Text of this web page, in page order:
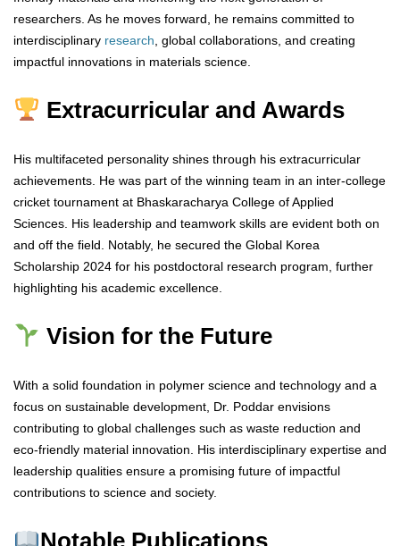
researchers. As he moves forward, he remains committed to
interdisciplinary research , global collaborations, and creating
impactful innovations in materials science.
Extracurricular and Awards
His multifaceted personality shines through his extracurricular
achievements. He was part of the winning team in an inter-college
cricket tournament at Bhaskaracharya College of Applied
Sciences. His leadership and teamwork skills are evident both on
and off the field. Notably, he secured the Global Korea
Scholarship 2024 for his postdoctoral research program, further
highlighting his academic excellence.
Vision for the Future
With a solid foundation in polymer science and technology and a
focus on sustainable development, Dr. Poddar envisions
contributing to global challenges such as waste reduction and
eco-friendly material innovation. His interdisciplinary expertise and
leadership qualities ensure a promising future of impactful
contributions to science and society.